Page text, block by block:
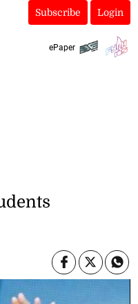
Subscribe Login
ePaper